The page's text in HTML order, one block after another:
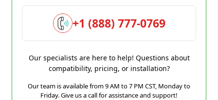
+1 (888) 777-0769
Our specialists are here to help! Questions about
compatibility, pricing, or installation?
Our team is available from 9 AM to 7 PM CST, Monday to
Friday. Give us a call for assistance and support!